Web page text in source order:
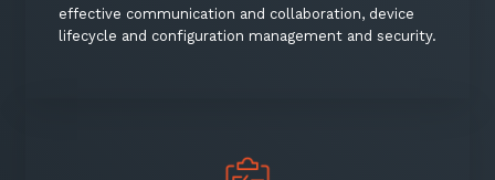
effective communication and collaboration, device
lifecycle and configuration management and security.